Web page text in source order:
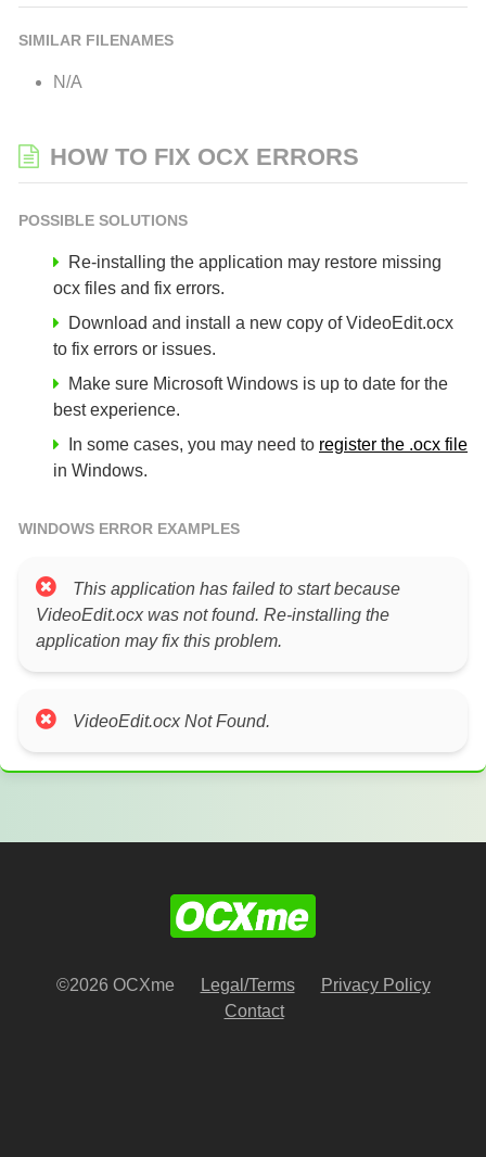
SIMILAR FILENAMES
N/A
HOW TO FIX OCX ERRORS
POSSIBLE SOLUTIONS
Re-installing the application may restore missing
ocx files and fix errors.
Download and install a new copy of VideoEdit.ocx
to fix errors or issues.
Make sure Microsoft Windows is up to date for the
best experience.
In some cases, you may need to register the .ocx file
in Windows.
WINDOWS ERROR EXAMPLES
This application has failed to start because
VideoEdit.ocx was not found. Re-installing the
application may fix this problem.
VideoEdit.ocx Not Found.
©2026 OCXme Legal/Terms
Privacy Policy
Contact